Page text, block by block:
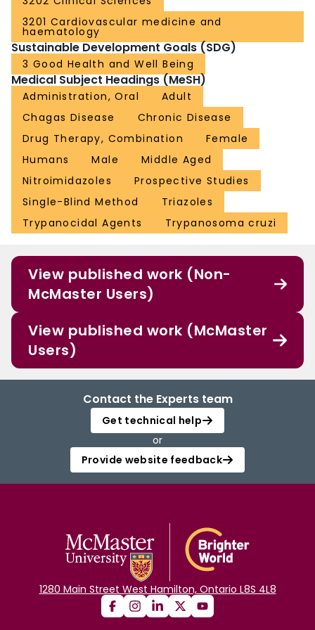
3201 Cardiovascular medicine and
haematology
Sustainable Development Goals (SDG)
3 Good Health and Well Being
Medical Subject Headings (MeSH)
Administration, Oral
Adult
Chagas Disease
Chronic Disease
Drug Therapy, Combination
Female
Humans
Male
Middle Aged
Nitroimidazoles
Prospective Studies
Single-Blind Method
Triazoles
Trypanocidal Agents
Trypanosoma cruzi
View published work (Non-
McMaster Users)
View published work (McMaster
Users)
Contact the Experts team
Get technical help
or
Provide website feedback
1280 Main Street West Hamilton, Ontario L8S 4L8